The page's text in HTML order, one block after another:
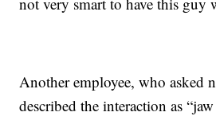
Another employee, who asked
described the interaction as